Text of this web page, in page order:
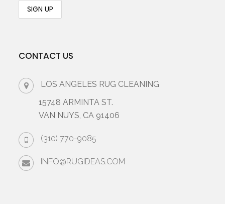
CONTACT US
LOS ANGELES RUG CLEANING
15748 ARMINTA ST.
VAN NUYS, CA 91406
(310) 770-9085
INFO@RUGIDEAS.COM